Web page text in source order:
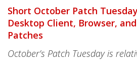
Short October Patch
Desktop Client, Browser,
Patches
October’s Patch Tuesday is